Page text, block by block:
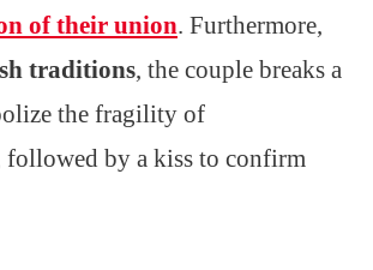
of their union. Furthermore,
traditions, the couple breaks a
the fragility of
followed by a kiss to confirm